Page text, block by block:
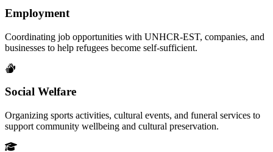
Employment
Coordinating job opportunities with UNHCR-EST, companies, and
businesses to help refugees become self-sufficient.
Social Welfare
Organizing sports activities, cultural events, and funeral services to
support community wellbeing and cultural preservation.